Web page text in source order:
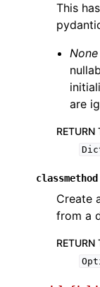
This
None
are
RETURN
classmethod
Create
from a
RETURN